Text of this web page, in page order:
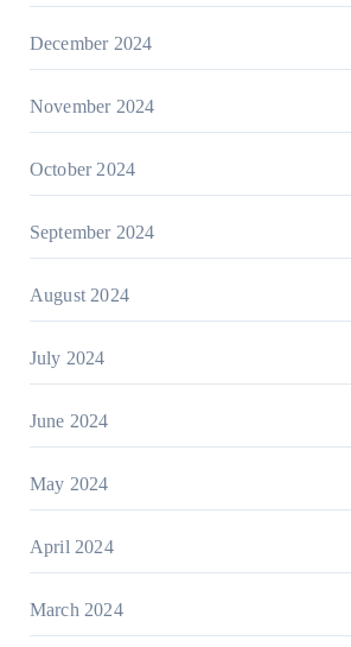
December 2024
November 2024
October 2024
September 2024
August 2024
July 2024
June 2024
May 2024
April 2024
March 2024